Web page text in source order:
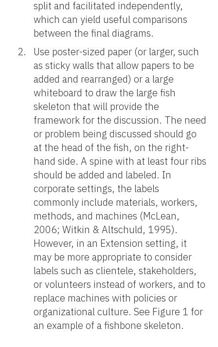
split and facilitated independently,
which can yield useful comparisons
between the final diagrams.
Use poster-sized paper (or larger, such
as sticky walls that allow papers to be
added and rearranged) or a large
whiteboard to draw the large fish
skeleton that will provide the
framework for the discussion. The need
or problem being discussed should go
at the head of the fish, on the right-
hand side. A spine with at least four ribs
should be added and labeled. In
corporate settings, the labels
commonly include materials, workers,
methods, and machines (McLean,
2006; Witkin & Altschuld, 1995).
However, in an Extension setting, it
may be more appropriate to consider
labels such as clientele, stakeholders,
or volunteers instead of workers, and to
replace machines with policies or
organizational culture. See Figure 1 for
an example of a fishbone skeleton.